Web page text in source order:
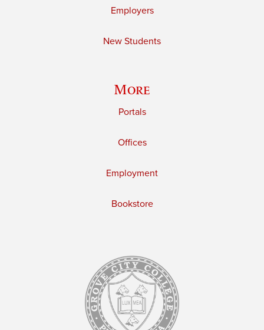
Employers
New Students
More
Portals
Offices
Employment
Bookstore